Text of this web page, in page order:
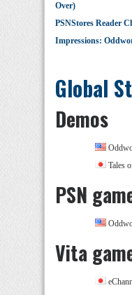
Over)
PSNStores Reader
Impressions:
Global
Demos
Tales
PSN
Vita